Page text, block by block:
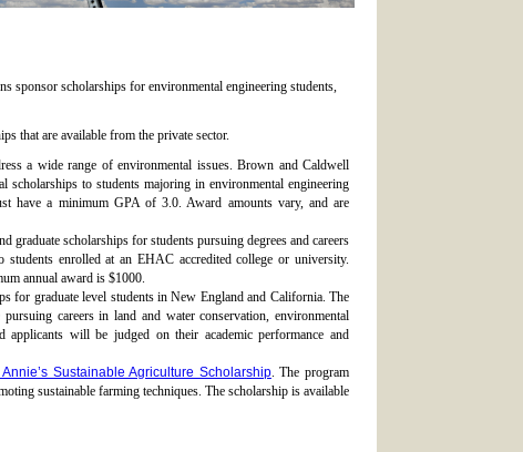
sponsor scholarships for environmental engineering students,
that are available from the private sector.
a wide range of environmental issues. Brown and Caldwell
scholarships to students majoring in environmental engineering
have a minimum GPA of 3.0. Award amounts vary, and are
graduate scholarships for students pursuing degrees and careers
enrolled at an EHAC accredited college or university.
annual award is $1000.
for graduate level students in New England and California. The
careers in land and water conservation, environmental
will be judged on their academic performance and
Sustainable Agriculture Scholarship. The program
sustainable farming techniques. The scholarship is available